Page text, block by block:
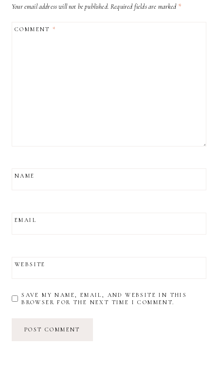
Your email address will not be published. Required fields are marked *
COMMENT*
NAME
EMAIL
WEBSITE
SAVE MY NAME, EMAIL, AND WEBSITE IN THIS
BROWSER FOR THE NEXT TIME I COMMENT.